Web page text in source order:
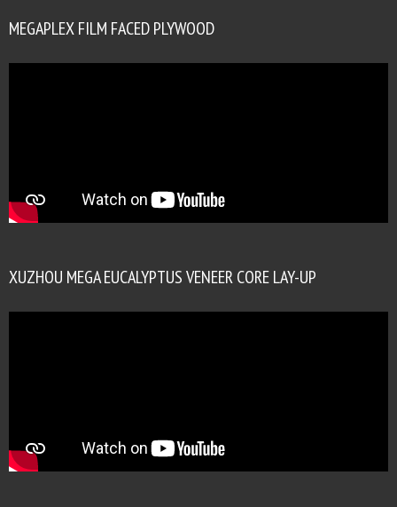
MEGAPLEX FILM FACED PLYWOOD
XUZHOU MEGA EUCALYPTUS VENEER CORE LAY-UP